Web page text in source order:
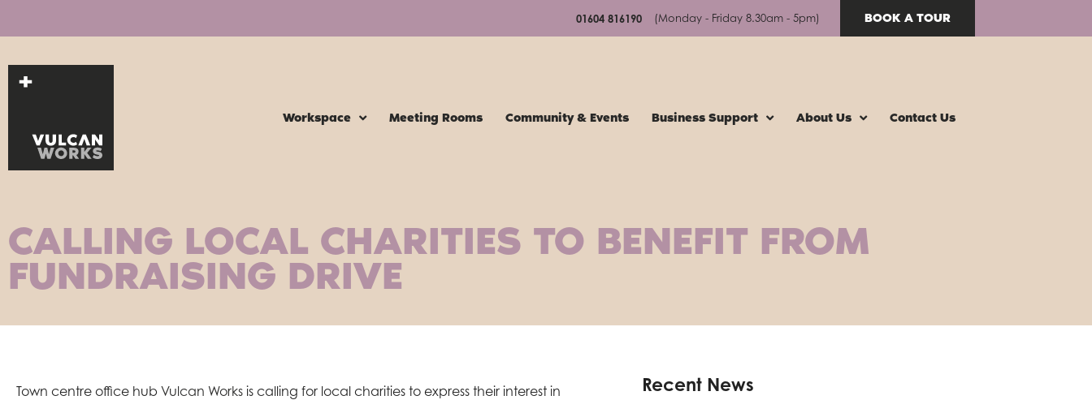
01604 816190 (Monday - Friday 8.30am - 5pm) BOOK A TOUR
Workspace Meeting Rooms Community & Events Business Support About Us Contact Us
CALLING LOCAL CHARITIES TO BENEFIT FROM
FUNDRAISING DRIVE
Town centre office hub Vulcan Works is calling for local charities to express their interest in
Recent News